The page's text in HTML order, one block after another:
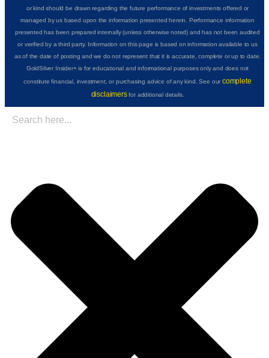
or kind should be drawn regarding the future performance of investments offered or
managed by us based upon the information presented herein. Performance information
presented has been prepared internally (unless otherwise noted) and has not been audited
or verified by a third party. Information on this page is based on information available to us
as of the date of posting and we do not represent that it is accurate, complete or up to date.
GoldSilver Insider+ is for educational and informational purposes only and does not
constitute financial, investment, or purchasing advice of any kind. See ourcomplete
disclaimersfor additional details.